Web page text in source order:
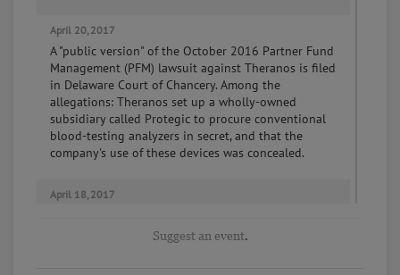
April 20, 2017
A "public version" of the October 2016 Partner Fund
Management (PFM) lawsuit against Theranos is filed
in Delaware Court of Chancery. Among the
allegations: Theranos set up a wholly-owned
subsidiary called Protegic to procure conventional
blood-testing analyzers in secret, and that the
company's use of these devices was concealed.
April 18, 2017
consumer fraud suit, agreeing to refund $4,650,000
Suggest an event.